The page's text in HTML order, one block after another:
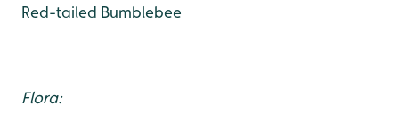
Red-tailed Bumblebee
Flora: